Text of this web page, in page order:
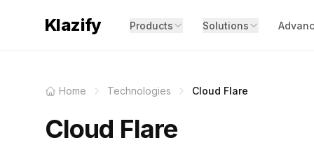
Klazify Products Solutions
Home Technologies Cloud Flare
Cloud Flare